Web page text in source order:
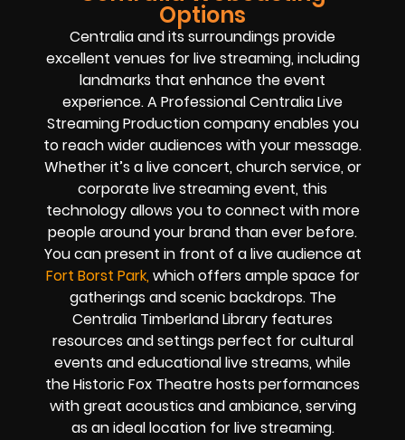
Options
Centralia and its surroundings provide
excellent venues for live streaming, including
landmarks that enhance the event
experience. A Professional Centralia Live
Streaming Production company enables you
to reach wider audiences with your message.
Whether it’s a live concert, church service, or
corporate live streaming event, this
technology allows you to connect with more
people around your brand than ever before.
You can present in front of a live audience at
Fort Borst Park,which offers ample space for
gatherings and scenic backdrops. The
Centralia Timberland Library features
resources and settings perfect for cultural
events and educational live streams, while
the Historic Fox Theatre hosts performances
with great acoustics and ambiance, serving
as an ideal location for live streaming.